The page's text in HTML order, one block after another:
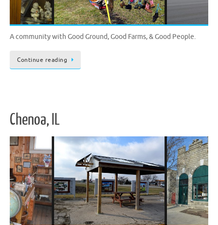
A community with Good Ground, Good Farms, & Good People.
Continue reading
Chenoa, IL